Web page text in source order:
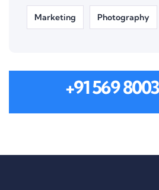
Marketing Photography
+91 569